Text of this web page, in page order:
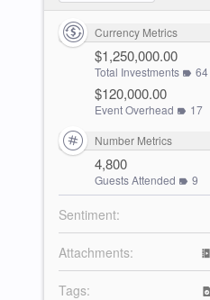
Currency Metrics
$1,250,000.00
Total Investments 64
$120,000.00
Event Overhead
17
Number Metrics
4,800
Guests Attended 9
Sentiment:
Attachments:
Tags: